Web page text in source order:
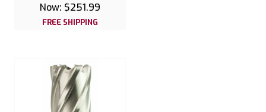
Now: $251.99
FREE SHIPPING